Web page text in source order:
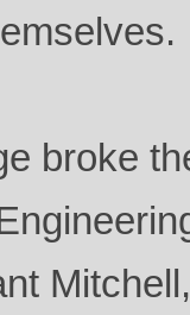
broke